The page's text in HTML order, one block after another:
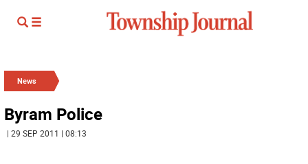
News
Byram Police
| 29 SEP 2011 | 08:13